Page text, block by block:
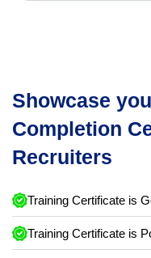
Showcase
Completion
Recruiters
Training Certificate is
Training Certificate is